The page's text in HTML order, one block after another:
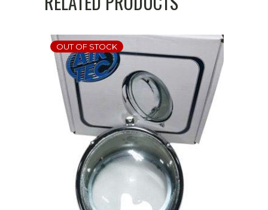
OUT OF STOCK